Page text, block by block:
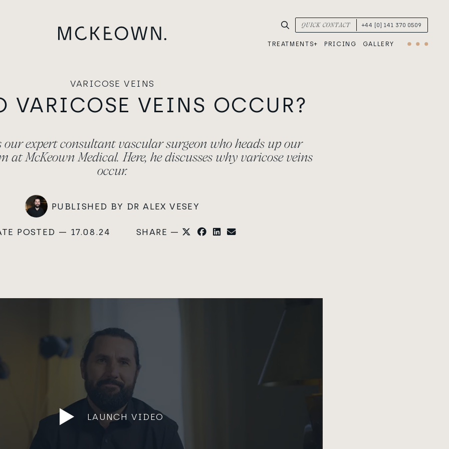
SEARCH TREATMENTS & CONDITIONS
QUICK CONTACT +44 [0] 141 370 0509
TREATMENTS PRICING GALLERY Menu
VARICOSE VEINS
VARICOSE VEINS OCCUR?
our expert consultant vascular surgeon who heads up our
at McKeown Medical. Here, he discusses why varicose veins
occur.
PUBLISHED BY DR ALEX VESEY
POSTED — 17.08.24 SHARE —
LAUNCH VIDEO